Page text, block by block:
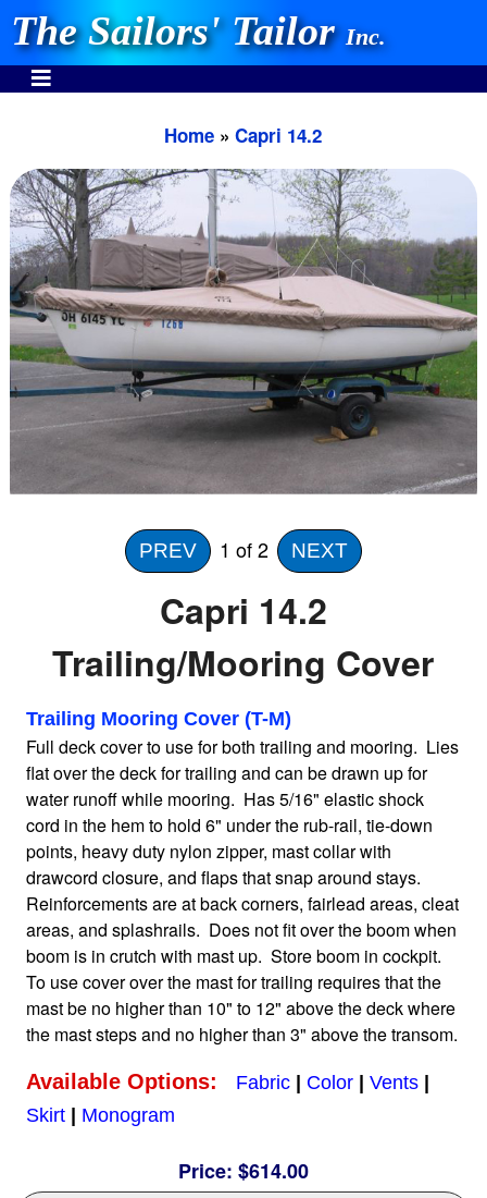
The Sailors' TailorInc.
INVEST IN THE BEST
Stocking One Design Covers Since 1972!
Need Help Call:
937-862-7781
Or search our store
Sailboat Covers by Class
9 Types of Covers
Fabric Selection
Mooring vs.Trailing / Mooring
Polyester vs. Acrylic
Why our covers are best
Nationwide
All Products
Sail Covers
Home »Capri 14.2
PREV 1 of 2 NEXT
Capri 14.2
Trailing/Mooring Cover
Trailing Mooring Cover (T-M)
Full deck cover to use for both trailing and mooring. Lies
flat over the deck for trailing and can be drawn up for
water runoff while mooring. Has 5/16" elastic shock
cord in the hem to hold 6" under the rub-rail, tie-down
points, heavy duty nylon zipper, mast collar with
drawcord closure, and flaps that snap around stays.
Reinforcements are at back corners, fairlead areas, cleat
areas, and splashrails. Does not fit over the boom when
boom is in crutch with mast up. Store boom in cockpit.
To use cover over the mast for trailing requires that the
mast be no higher than 10" to 12" above the deck where
the mast steps and no higher than 3" above the transom.
Available Options: Fabric| Color| Vents |
Skirt| Monogram
Price: $614.00